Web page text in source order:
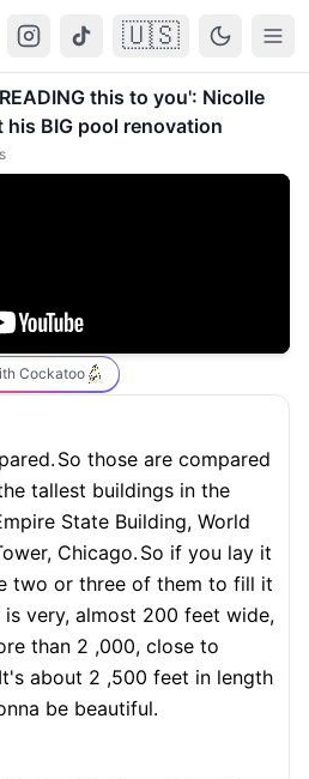
🇺🇸
this to you': Nicolle
his BIG pool renovation
Cockatoo
So those are compared
tallest buildings in the
State Building, World
Chicago. So if you lay it
two or three of them to fill it
very, almost 200 feet wide,
than 2 ,000, close to
It's about 2 ,500 feet in length
be beautiful.